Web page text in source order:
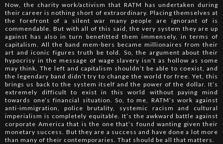
Now, the charity work/activism that RATM has undertaken during
their career is nothing short of extraordinary. Placing themselves at
the forefront of a silent war many people are ignorant of is
commendable. But with all of this said, the very system they are up
against has also in turn benefitted them immensely, in terms of
capitalism. All the band mem-bers became millionaires from their
art and iconic figures truth be told. So, the argument about their
hypocrisy in the message of wage slavery isn’t as hollow as some
may think. The left and capitalism shouldn’t be able to coexist, and
the legendary band didn’t try to change the world for free. Yet, this
brings us back to the system itself and the power of the dollar. It’s
extremely difficult to exist in this world without paying mind
towards one’s financial situation. So, to me, RATM’s work against
anti-immigration, police brutality, systemic racism and cultural
imperialism is completely equitable. It’s the awkward battle against
corporate America that is the one that’s found wanting given their
monetary success. But they are a success and have done a lot more
than many of their contemporaries. That should be all that matters.